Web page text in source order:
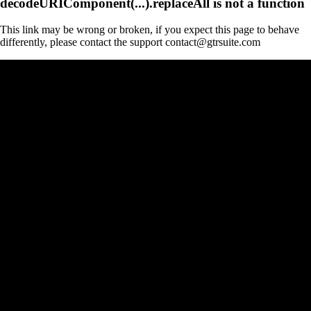
This link may be wrong or broken, if you expect this page to behave
differently, please contact the support contact@gtrsuite.com